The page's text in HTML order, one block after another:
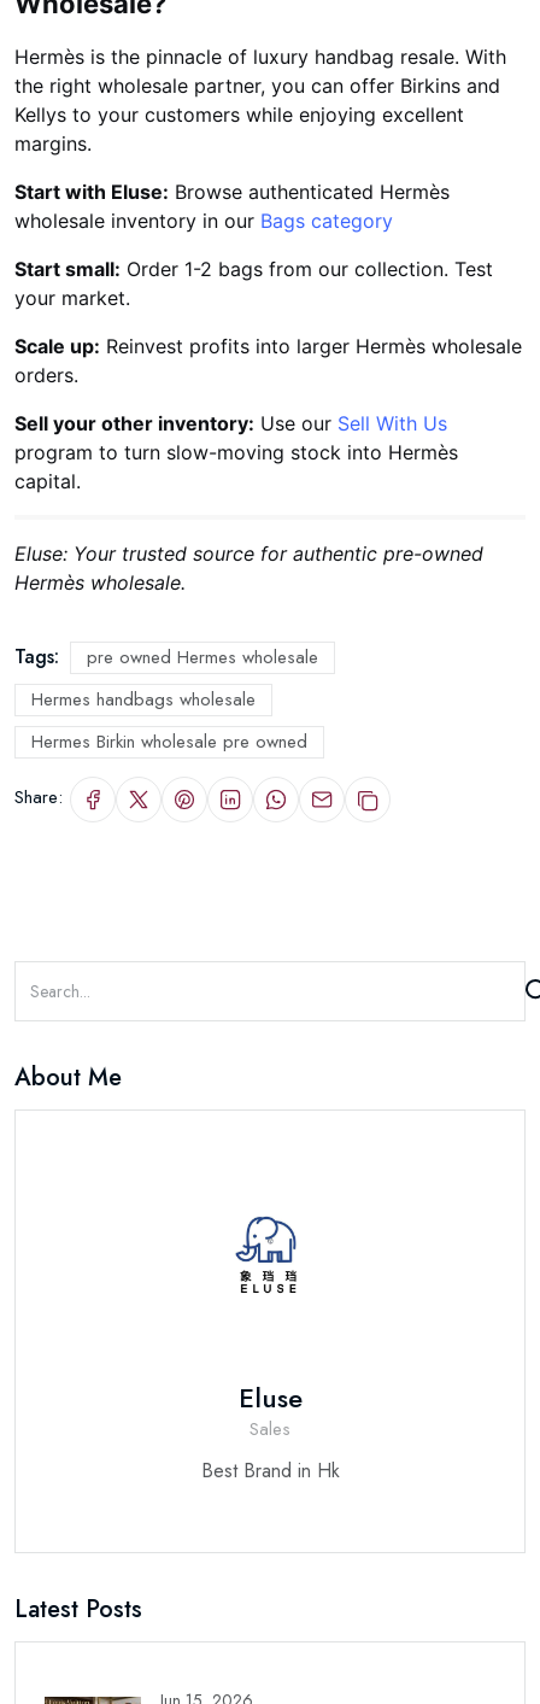
Hermès is the pinnacle of luxury handbag resale. With
the right wholesale partner, you can offer Birkins and
Kellys to your customers while enjoying excellent
margins.
Start with Eluse: Browse authenticated Hermès
wholesale inventory in our Bags category
Start small: Order 1-2 bags from our collection. Test
your market.
Scale up: Reinvest profits into larger Hermès wholesale
orders.
Sell your other inventory: Use our Sell With Us
program to turn slow-moving stock into Hermès
capital.
Eluse: Your trusted source for authentic pre-owned
Hermès wholesale.
Tags:
pre owned Hermes wholesale
Hermes handbags wholesale
Hermes Birkin wholesale pre owned
Share:
About Me
Eluse
Sales
Best Brand in Hk
Latest Posts